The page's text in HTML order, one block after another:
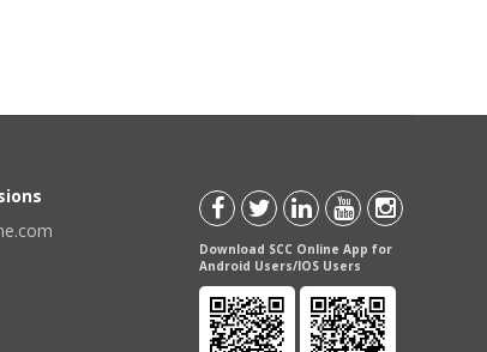
Download SCC Online App for
Android Users/IOS Users